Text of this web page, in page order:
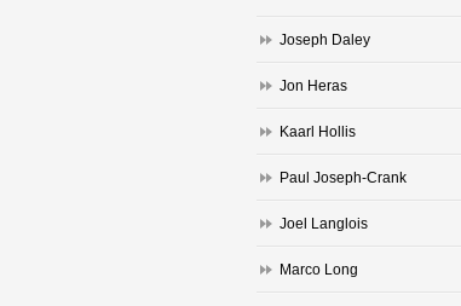
Joseph Daley
Jon Heras
Kaarl Hollis
Paul Joseph-Crank
Joel Langlois
Marco Long